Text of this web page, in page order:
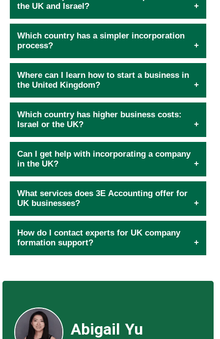
the UK and Israel?
Which country has a simpler incorporation
process?
Where can I learn how to start a business in
the United Kingdom?
Which country has higher business costs:
Israel or the UK?
Can I get help with incorporating a company
in the UK?
What services does 3E Accounting offer for
UK businesses?
How do I contact experts for UK company
formation support?
Abigail Yu